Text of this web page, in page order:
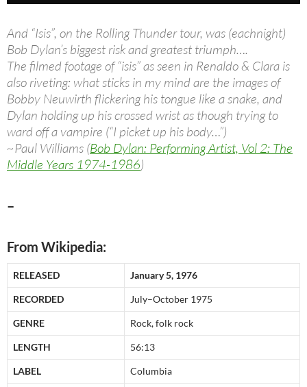
And “Isis”, on the Rolling Thunder tour, was (eachnight)
Bob Dylan’s biggest risk and greatest triumph….
The filmed footage of “isis” as seen in Renaldo & Clara is
also riveting: what sticks in my mind are the images of
Bobby Neuwirth flickering his tongue like a snake, and
Dylan holding up his crossed wrist as though trying to
ward off a vampire (“I picket up his body…”)
~Paul Williams (Bob Dylan: Performing Artist, Vol 2: The
Middle Years 1974-1986)
–
From Wikipedia:
RELEASED January 5, 1976
RECORDED July–October 1975
GENRE Rock, folk rock
LENGTH 56:13
LABEL Columbia